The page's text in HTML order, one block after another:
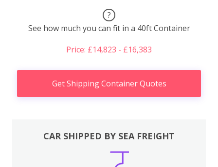
?
See how much you can fit in a 40ft Container
Price: £14,823 - £16,383
Get Shipping Container Quotes
CAR SHIPPED BY SEA FREIGHT